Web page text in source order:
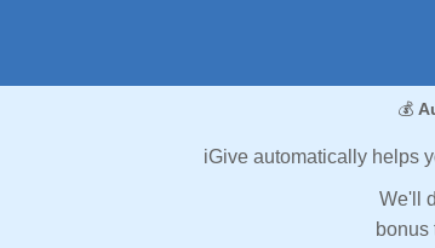
💰
iGive automatically helps
We'll
bonus